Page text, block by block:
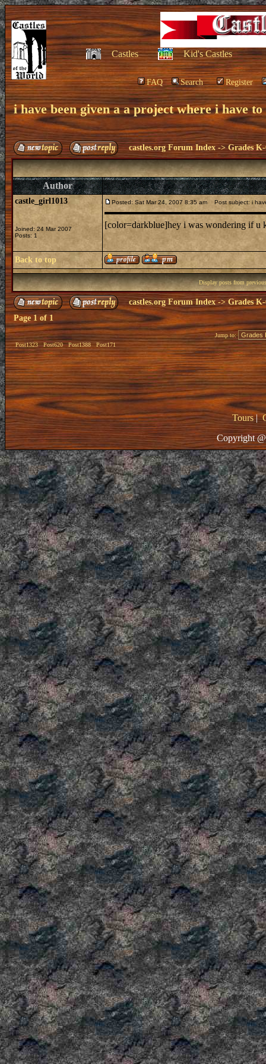
Castles Kid's Castles
FAQ Search Register
i have been given a a project where i have
castles.org Forum Index ->Grades
Author
castle_girl1013
Joined: 24 Mar 2007
Posts: 1
Posted: Sat Mar 24, 2007 8:35 am Post subject: i
[color=darkblue]hey i was wondering if u
Back to top
Display posts from
castles.org Forum Index -> Grades
Page 1 of 1
Post1323 Post620 Post1388 Post171
Jump to:
Tours|
Copyright